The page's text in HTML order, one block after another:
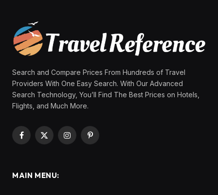
Search and Compare Prices From Hundreds of Travel
Providers With One Easy Search. With Our Advanced
Search Technology, You’ll Find The Best Prices on Hotels,
Flights, and Much More.
Facebook
X
InstagramPinterest
MAIN MENU: